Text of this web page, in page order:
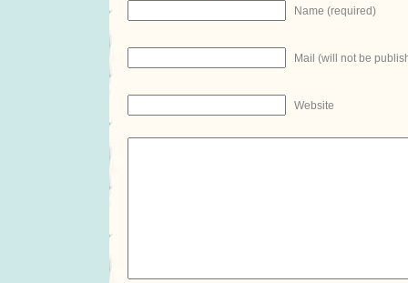
Name (required)
Mail (will not be
Website